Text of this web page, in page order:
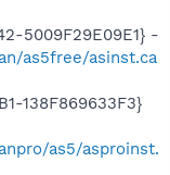
5009F29E09E1} -
as5free/asinst.ca
138F869633F3}
as5/asproinst.